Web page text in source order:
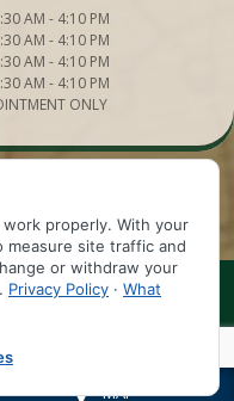
AM - 4:10 PM
AM - 4:10 PM
AM - 4:10 PM
AM - 4:10 PM
ONLY
DENTISTRY OF OCALA
BY
MAP
properly. With your
measure site traffic and
or withdraw your
Privacy Policy · What